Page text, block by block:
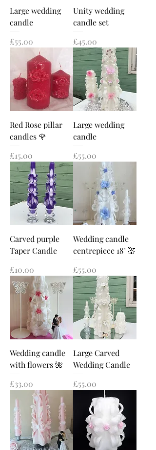
Large wedding
candle
Price
£55.00
Unity wedding
candle set
Price
£45.00
Red Rose pillar
candles 🌹
Price
£15.00
Large wedding
candle
Price
£55.00
Carved purple
Taper Candle
Price
£10.00
Wedding candle
centrepiece 18" 💒
Price
£55.00
Wedding candle
with flowers 🌺
Price
£33.00
Large Carved
Wedding Candle
Price
£55.00